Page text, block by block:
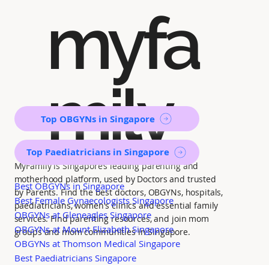
myfa
mily
MyFamily is Singapore’s leading parenting and
motherhood platform, used by Doctors and trusted
by Parents. Find the best doctors, OBGYNs, hospitals,
paediatricians, women's clinics and essential family
services. Find parenting resources, and join mom
groups and mom communities in Singapore.
Top OBGYNs in Singapore
Top Paediatricians in Singapore
Best OBGYNs in Singapore
Best Female Gynaecologists Singapore
OBGYNs at Gleneagles Singapore
OBGYNs at Mount Elizabeth Singapore
OBGYNs at Thomson Medical Singapore
Best Paediatricians Singapore